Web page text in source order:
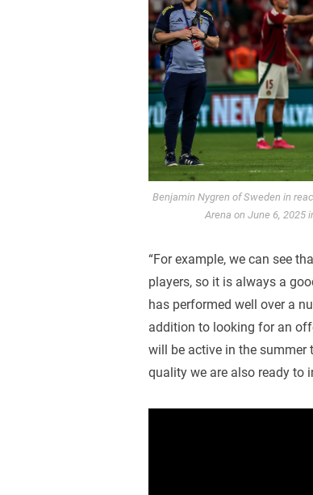
Benjamin Nygren of Sweden in
Arena on June 6, 2025
“For example, we can see
players, so it is always a
has performed well over a
addition to looking for an
will be active in the summer
quality we are also ready to